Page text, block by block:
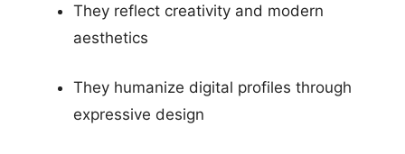
They reflect creativity and modern
aesthetics
They humanize digital profiles through
expressive design